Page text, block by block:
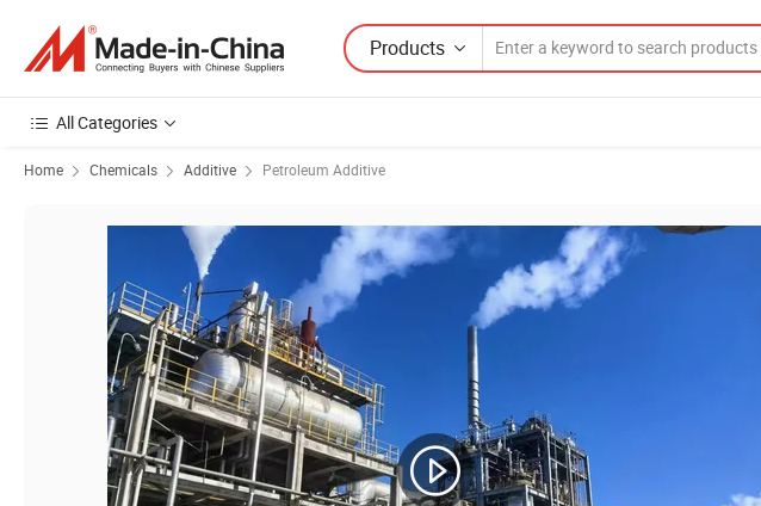
Products
All Categories
Home Chemicals Additive Petroleum Additive